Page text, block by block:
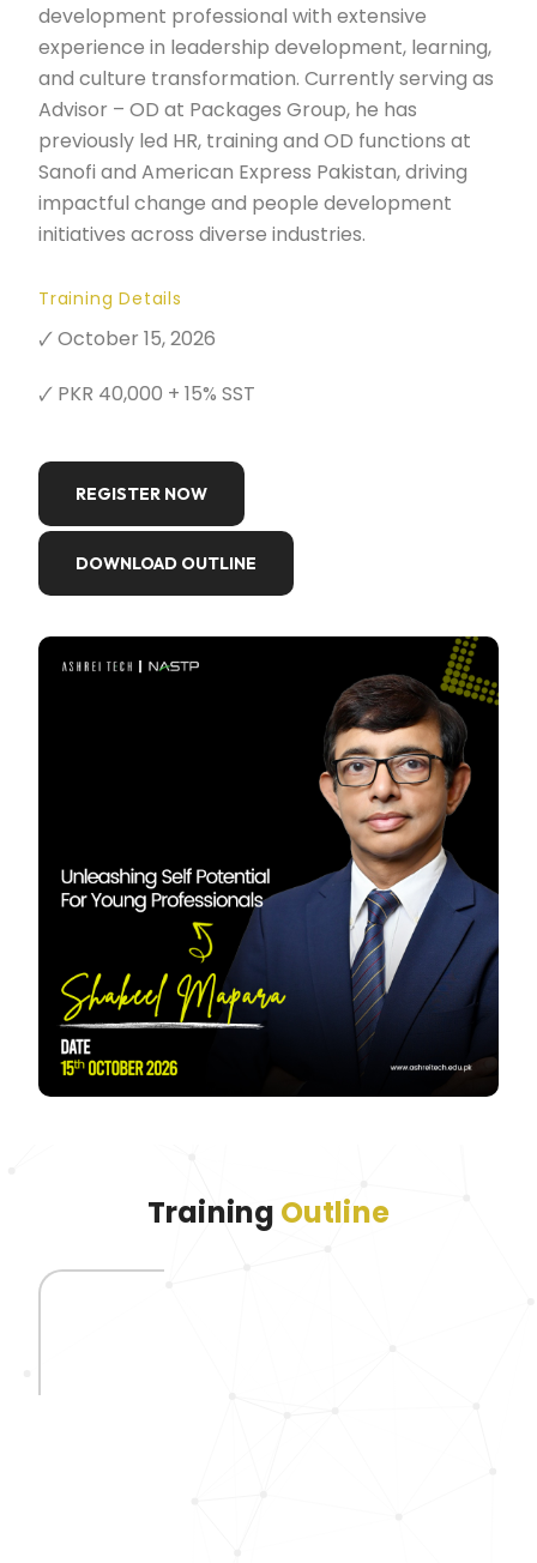
development professional with extensive
experience in leadership development, learning,
and culture transformation. Currently serving as
Advisor – OD at Packages Group, he has
previously led HR, training and OD functions at
Sanofi and American Express Pakistan, driving
impactful change and people development
initiatives across diverse industries.
Training Details
🗸 October 15, 2026
🗸 PKR 40,000 + 15% SST
REGISTER NOW
DOWNLOAD OUTLINE
Training Outline